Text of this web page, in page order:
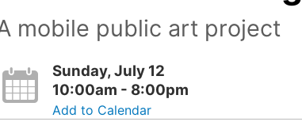
mobile public art project
Sunday, July 12
10:00am - 8:00pm
Add to Calendar